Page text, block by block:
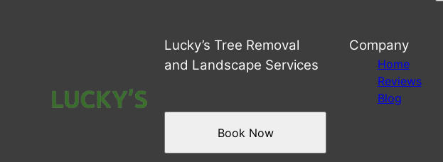
Lucky’s Tree Removal
and Landscape Services
Book Now
Company
Home
Reviews
Blog